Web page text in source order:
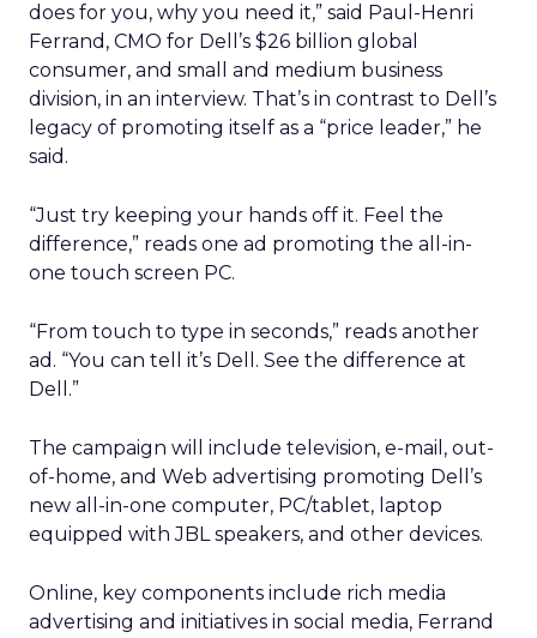
does for you, why you need it,” said Paul-Henri
Ferrand, CMO for Dell’s $26 billion global
consumer, and small and medium business
division, in an interview. That’s in contrast to Dell’s
legacy of promoting itself as a “price leader,” he
said.
“Just try keeping your hands off it. Feel the
difference,” reads one ad promoting the all-in-
one touch screen PC.
“From touch to type in seconds,” reads another
ad. “You can tell it’s Dell. See the difference at
Dell.”
The campaign will include television, e-mail, out-
of-home, and Web advertising promoting Dell’s
new all-in-one computer, PC/tablet, laptop
equipped with JBL speakers, and other devices.
Online, key components include rich media
advertising and initiatives in social media, Ferrand